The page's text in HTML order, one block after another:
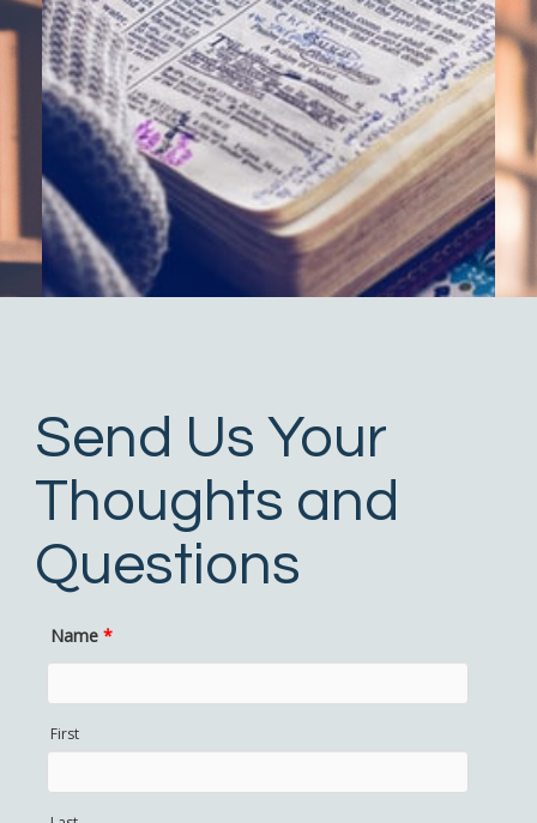
Send Us Your
Thoughts and
Questions
Name *
First